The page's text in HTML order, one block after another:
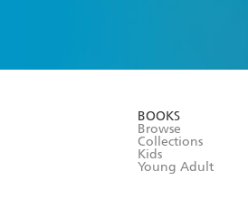
BOOKS
Browse
Collections
Kids
Young Adult